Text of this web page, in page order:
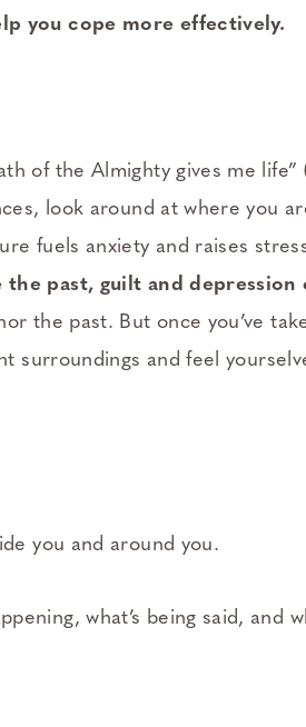
you cope more effectively.
of the Almighty gives me life”
look around at where you
fuels anxiety and raises
past, guilt and depression
the past. But once you’ve
surroundings and feel
you and around you.
what’s being said, and